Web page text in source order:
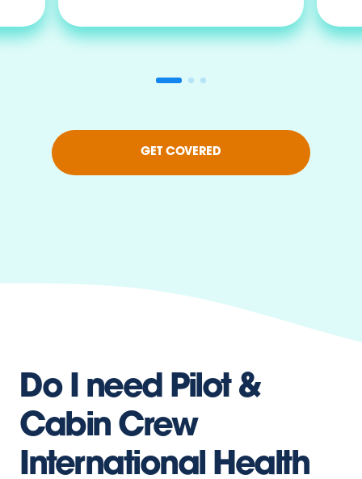
GET COVERED
Do I need Pilot &
Cabin Crew
International Health